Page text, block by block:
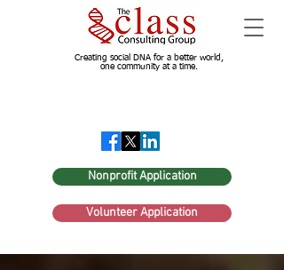
Creating social DNA for a better world,
one community at a time.
Nonprofit Application
Volunteer Application